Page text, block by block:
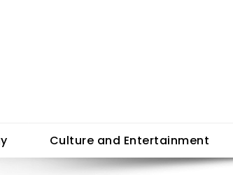
Culture and Entertainment